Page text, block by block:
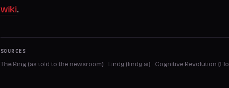
wiki.
SOURCES
The Ring (as told to the newsroom) · Lindy (lindy.ai) · Cognitive Revolution